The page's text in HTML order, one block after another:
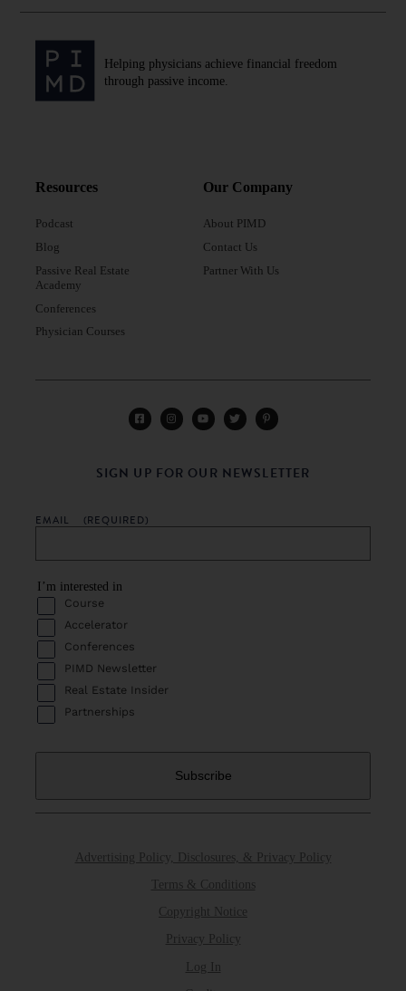
Helping physicians achieve financial freedom
through passive income.
Resources
Podcast
Blog
Passive Real Estate
Academy
Conferences
Physician Courses
Our Company
About PIMD
Contact Us
Partner With Us
Advertising Policy, Disclosures, & Privacy Policy
Terms & Conditions
Copyright Notice
Privacy Policy
Log In
SIGN UP FOR OUR NEWSLETTER
EMAIL (REQUIRED)
I’m interested in
Course
Accelerator
Conferences
PIMD Newsletter
Real Estate Insider
Partnerships